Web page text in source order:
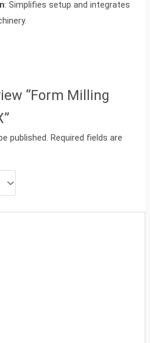
: Simplifies setup and integrates
“Form Milling
published. Required fields are